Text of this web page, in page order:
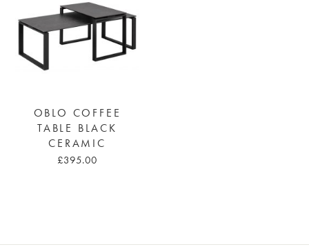
OBLO COFFEE
TABLE BLACK
CERAMIC
£395.00